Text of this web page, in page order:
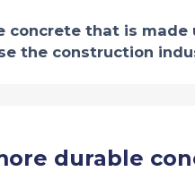
concrete that is made
the construction
durable